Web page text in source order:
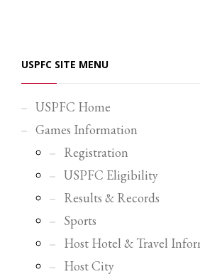
USPFC News
WPFG News
META
Log in
Entries feed
Comments feed
WordPress.org
HOW TO SHOP
USPFC SITE MENU
USPFC Home
Games Information
Registration
USPFC Eligibility
Results & Records
Sports
Host Hotel & Travel
Host City